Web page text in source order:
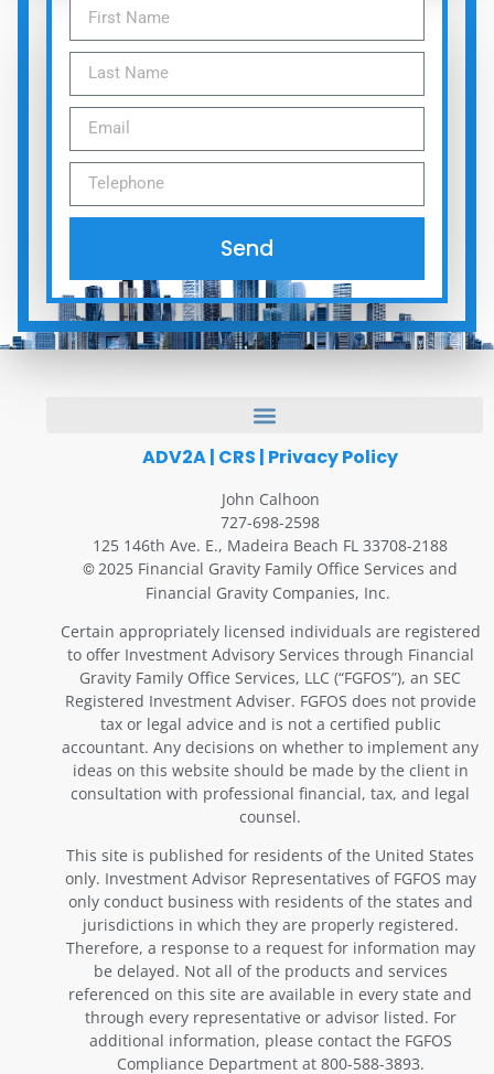
Send
ADV2A| CRS | Privacy Policy
John Calhoon
727-698-2598
125 146th Ave. E., Madeira Beach FL 33708-2188
© 2025 Financial Gravity Family Office Services and
Financial Gravity Companies, Inc.
Certain appropriately licensed individuals are registered
to offer Investment Advisory Services through Financial
Gravity Family Office Services, LLC (“FGFOS”), an SEC
Registered Investment Adviser. FGFOS does not provide
tax or legal advice and is not a certified public
accountant. Any decisions on whether to implement any
ideas on this website should be made by the client in
consultation with professional financial, tax, and legal
counsel.
This site is published for residents of the United States
only. Investment Advisor Representatives of FGFOS may
only conduct business with residents of the states and
jurisdictions in which they are properly registered.
Therefore, a response to a request for information may
be delayed. Not all of the products and services
referenced on this site are available in every state and
through every representative or advisor listed. For
additional information, please contact the FGFOS
Compliance Department at 800-588-3893.